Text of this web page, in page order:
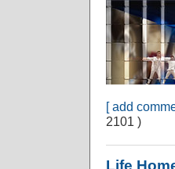
[ add
2101 )
Life